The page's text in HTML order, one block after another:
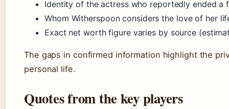
Identity of the actress who reportedly ended a
Whom Witherspoon considers the love of her
Exact net worth figure varies by source
The gaps in confirmed information highlight the
personal life.
Quotes from the key players